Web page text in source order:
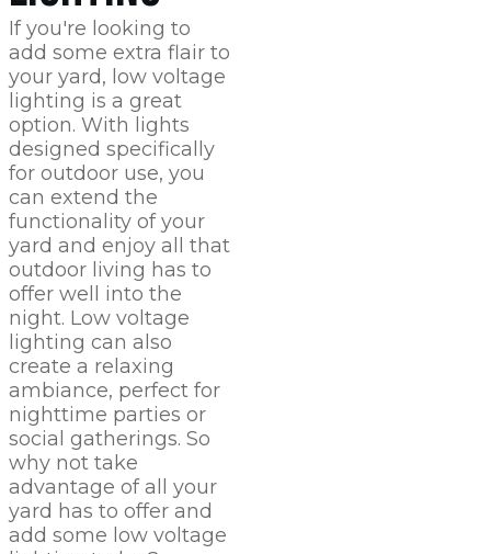
If you're looking to
add some extra flair to
your yard, low voltage
lighting is a great
option. With lights
designed specifically
for outdoor use, you
can extend the
functionality of your
yard and enjoy all that
outdoor living has to
offer well into the
night. Low voltage
lighting can also
create a relaxing
ambiance, perfect for
nighttime parties or
social gatherings. So
why not take
advantage of all your
yard has to offer and
add some low voltage